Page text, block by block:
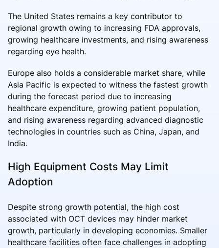
The United States remains a key contributor to
regional growth owing to increasing FDA approvals,
growing healthcare investments, and rising awareness
regarding eye health.
Europe also holds a considerable market share, while
Asia Pacific is expected to witness the fastest growth
during the forecast period due to increasing
healthcare expenditure, growing patient population,
and rising awareness regarding advanced diagnostic
technologies in countries such as China, Japan, and
India.
High Equipment Costs May Limit
Adoption
Despite strong growth potential, the high cost
associated with OCT devices may hinder market
growth, particularly in developing economies. Smaller
healthcare facilities often face challenges in adopting